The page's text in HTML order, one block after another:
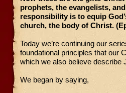
prophets, the evangelists,
responsibility is to equip
church, the body of Christ.
Today we’re continuing our
foundational principles that our
which we also believe describe
We began by saying,